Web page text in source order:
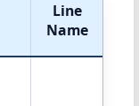
Line
Name